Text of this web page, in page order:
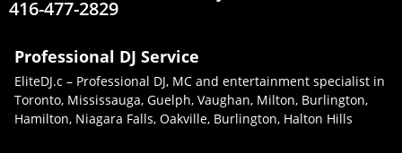
416-477-2829
Professional DJ Service
EliteDJ.c – Professional DJ, MC and entertainment specialist in
Toronto, Mississauga, Guelph, Vaughan, Milton, Burlington,
Hamilton, Niagara Falls, Oakville, Burlington, Halton Hills